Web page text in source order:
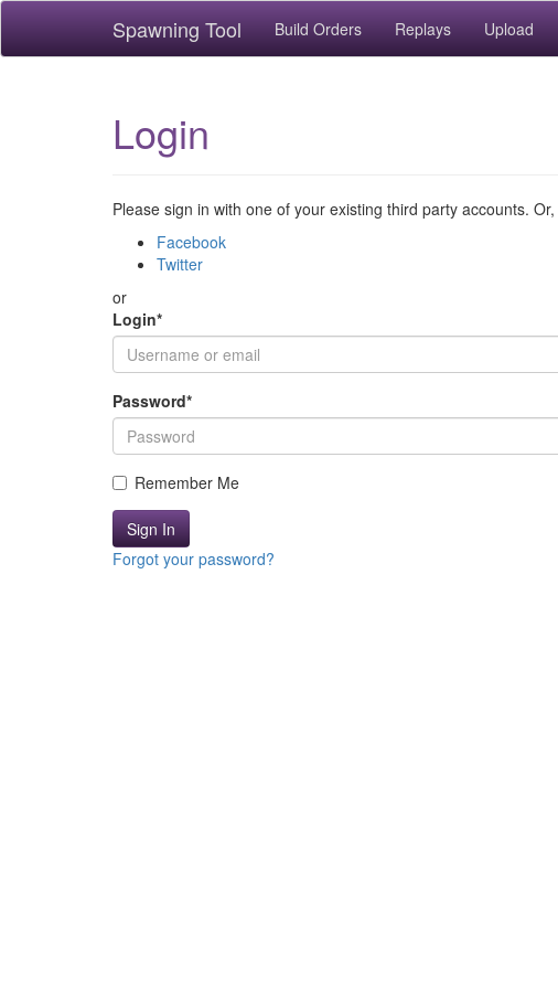
Spawning Tool Build Orders Replays Upload
Login
Please sign in with one of your existing third party accounts. Or,
Facebook
Twitter
or
Login*
Password*
Remember Me
Sign In
Forgot your password?